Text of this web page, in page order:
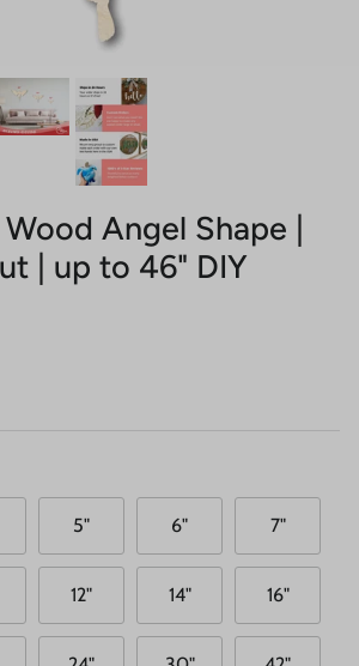
Angel Shape |
| up to 46" DIY
5" 6" 7"
12" 14" 16"